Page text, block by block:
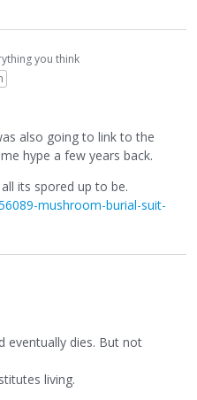
you think
also going to link to the
hype a few years back.
its spored up to be.
mushroom-burial-suit-
eventually dies. But not
living.